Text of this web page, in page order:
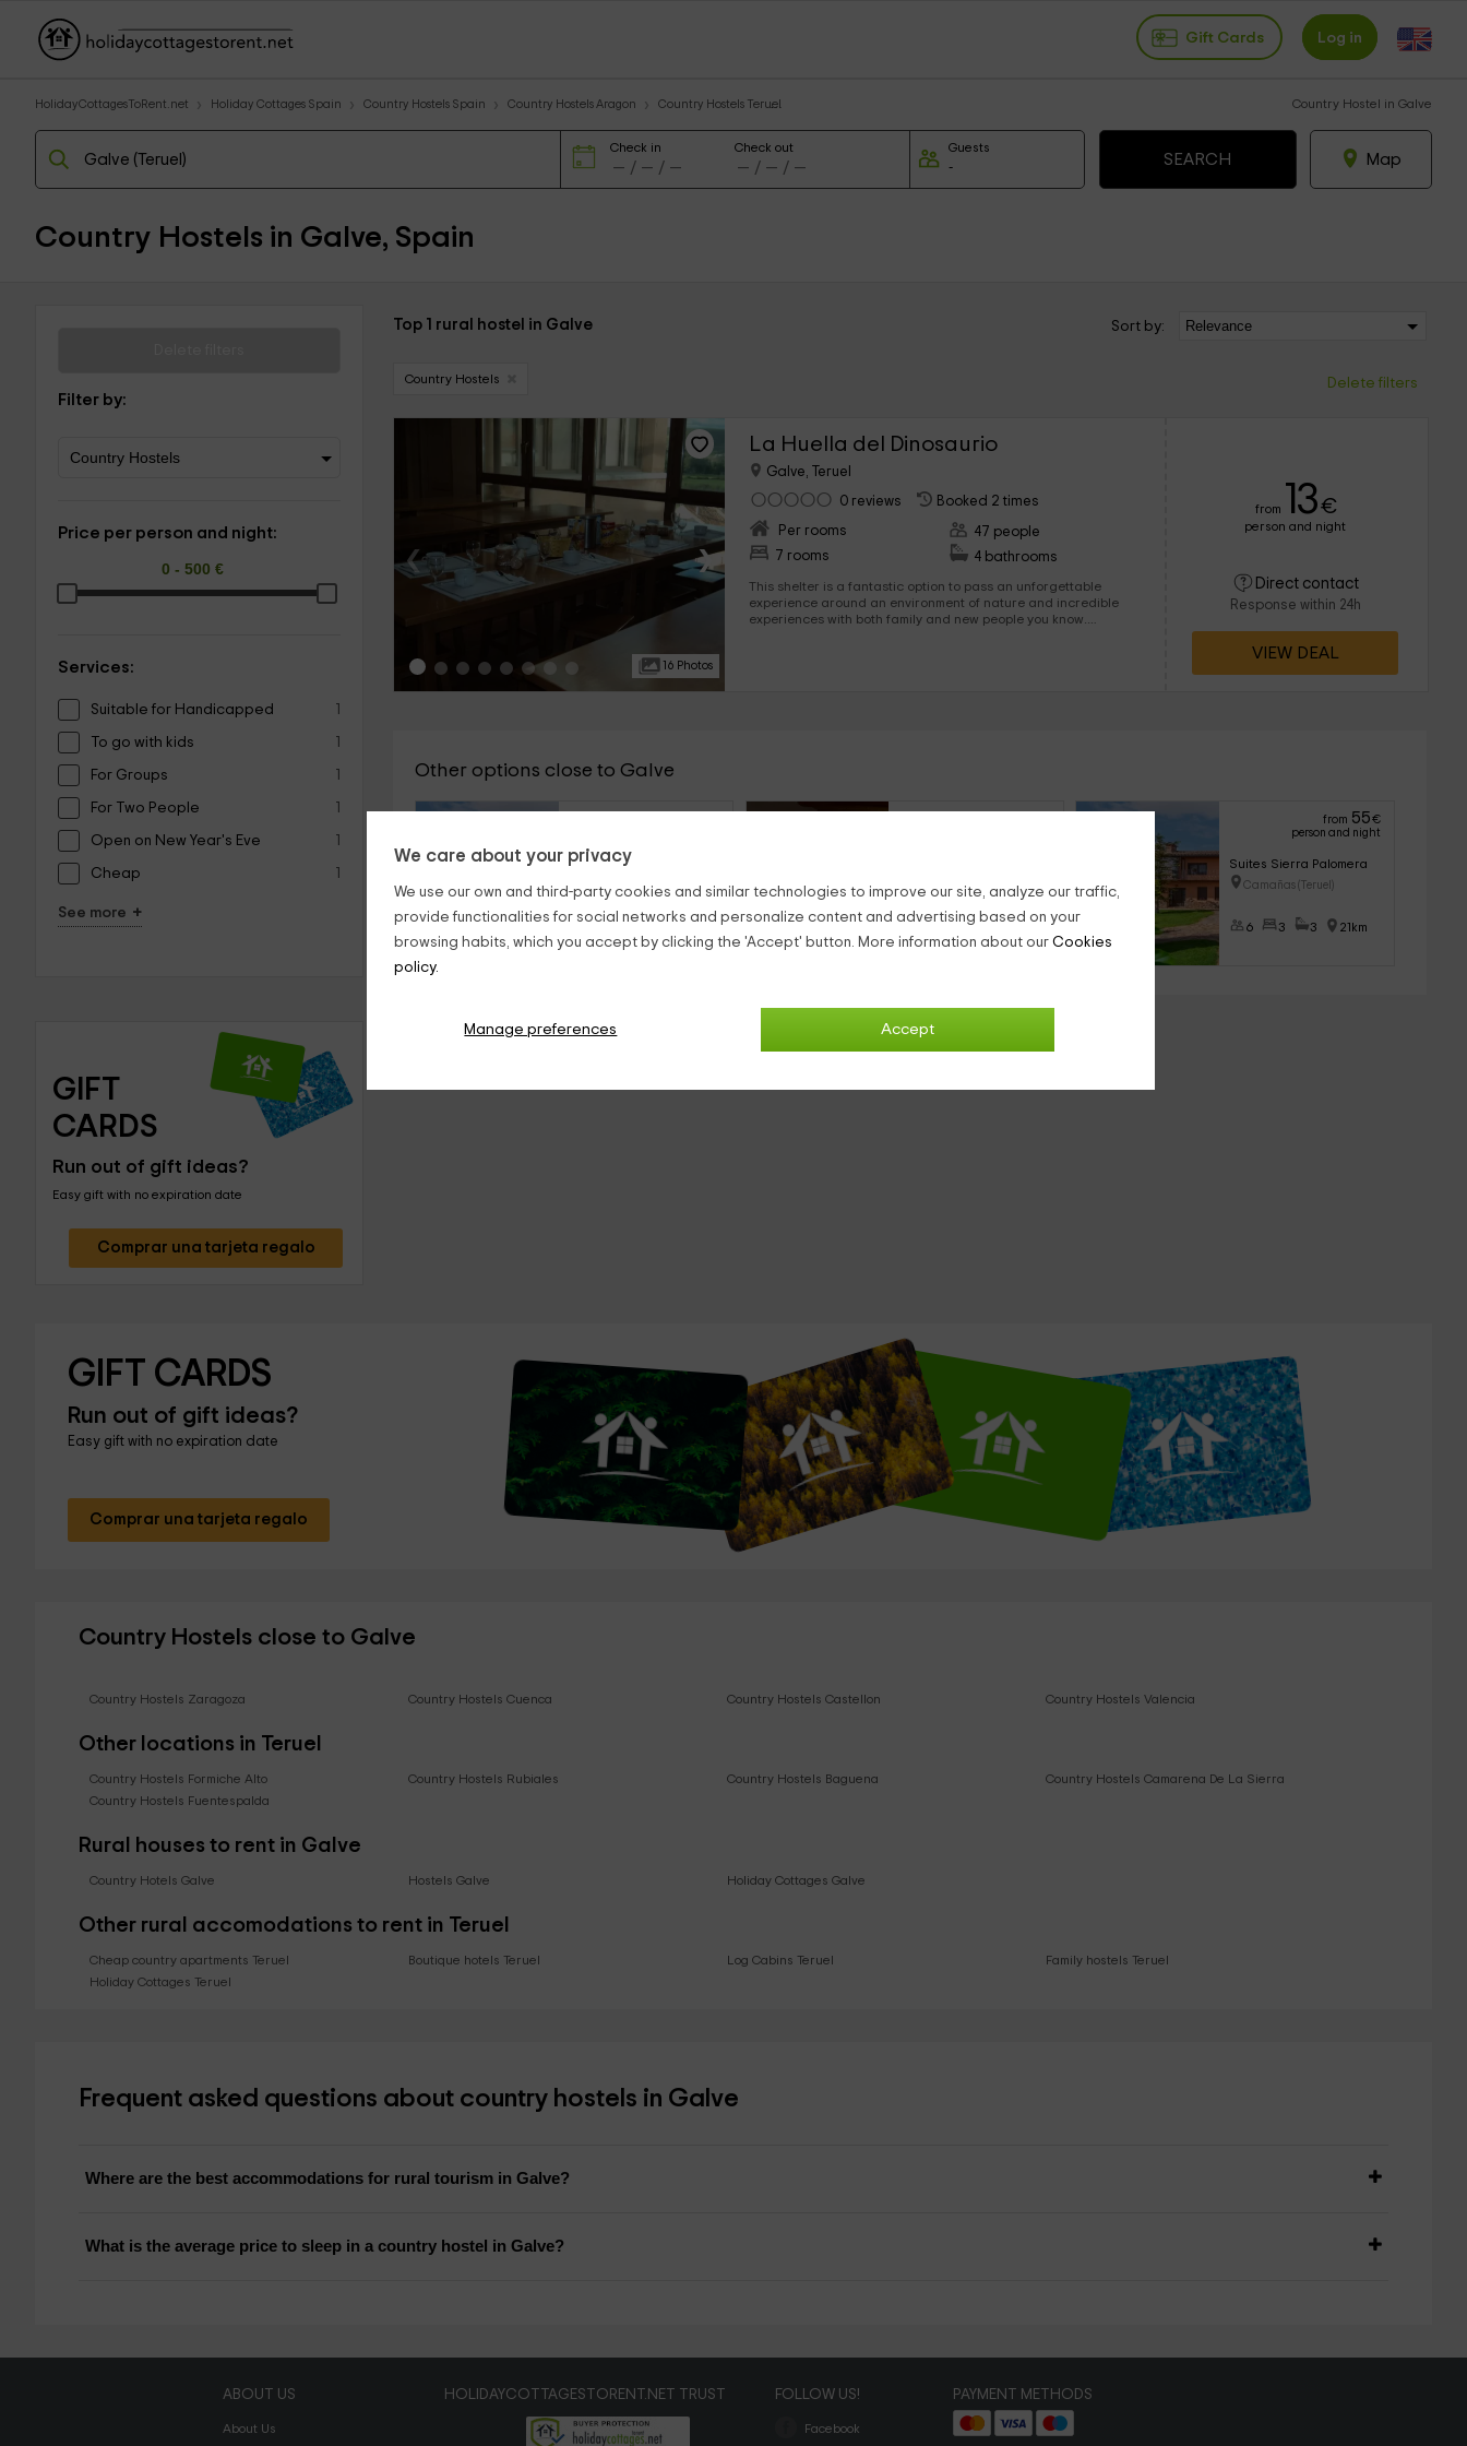
We care about your privacy
We use our own and third-party cookies and similar technologies to improve our site, analyze our traffic,
provide functionalities for social networks and personalize content and advertising based on your
browsing habits, which you accept by clicking the 'Accept' button. More information about our Cookies
policy.
Accept
Manage preferences
Gift Cards Log in
HolidayCottagesToRent.net Holiday Cottages Spain Country Hostels Spain Country Hostels Aragon Country Hostels Teruel Country Hostel in Galve
Check in Check out Guests
Map
Country Hostels in Galve, Spain
Filter by:
Price per person and night:
Services:
Suitable for Handicapped 1
To go with kids 1
For Groups 1
For Two People 1
Open on New Year's Eve 1
Cheap 1
See more +
GIFT
CARDS
Run out of gift ideas?
Easy gift with no expiration date
Comprar una tarjeta regalo
Top 1 rural hostel in Galve Sort by:
Country Hostels Delete filters
‹ ›
16 Photos
La Huella del Dinosaurio
Galve, Teruel
0 reviews
Booked 2 times
Per rooms
7 rooms
47 people
4 bathrooms
This shelter is a fantastic option to pass an unforgettable
experience around an environment of nature and incredible
experiences with both family and new people you know.
from 13€
person and night
Direct contact
Response within 24h
VIEW DEAL
Other options close to Galve
Apartamentos Sierra Palomera
Camañas (Teruel) Montoro De Mezquita (Teruel)
from 55€
person and night
Suites Sierra Palomera
Camañas (Teruel)
6 3 3 21km
GIFT CARDS
Run out of gift ideas?
Easy gift with no expiration date
Comprar una tarjeta regalo
Country Hostels close to Galve
Country Hostels Zaragoza Country Hostels Cuenca Country Hostels Castellon Country Hostels Valencia
Other locations in Teruel
Country Hostels Formiche Alto Country Hostels Rubiales Country Hostels Baguena
Country Hostels Camarena De La Sierra
Country Hostels Fuentespalda
Rural houses to rent in Galve
Country Hotels Galve Hostels Galve Holiday Cottages Galve
Other rural accomodations to rent in Teruel
Cheap country apartments Teruel Boutique hotels Teruel Log Cabins Teruel
Family hostels Teruel
Holiday Cottages Teruel
Frequent asked questions about country hostels in Galve
Where are the best accommodations for rural tourism in Galve?
What is the average price to sleep in a country hostel in Galve?
ABOUT US
About Us
HOLIDAYCOTTAGESTORENT.NET TRUST FOLLOW US!
Facebook
PAYMENT METHODS